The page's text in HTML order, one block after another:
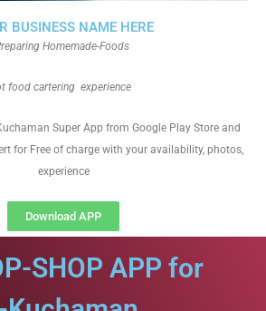
BUSINESS NAME HERE
Homemade-Foods
food cartering experience
Super App from Google Play Store and
for Free of charge with your availability, photos,
experience
Download APP
SHOP APP for